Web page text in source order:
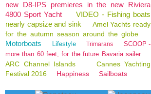
new D8-IPS premieres in the new Riviera
4800 Sport Yacht
VIDEO - Fishing boats
nearly capsize and sink
Amel Yachts ready
for the autumn season around the globe
Motorboats Lifestyle Trimarans
SCOOP -
more than 60 feet, for the future Bavaria sailer
ARC Channel Islands
Cannes Yachting
Festival 2016
Happiness Sailboats